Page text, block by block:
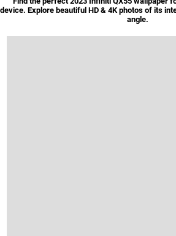
device. Explore beautiful HD & 4K photos of its
angle.